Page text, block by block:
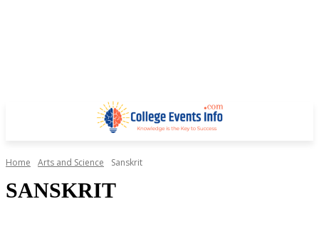
Home Arts and Science Sanskrit
SANSKRIT